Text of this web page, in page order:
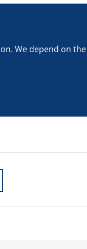
We depend on